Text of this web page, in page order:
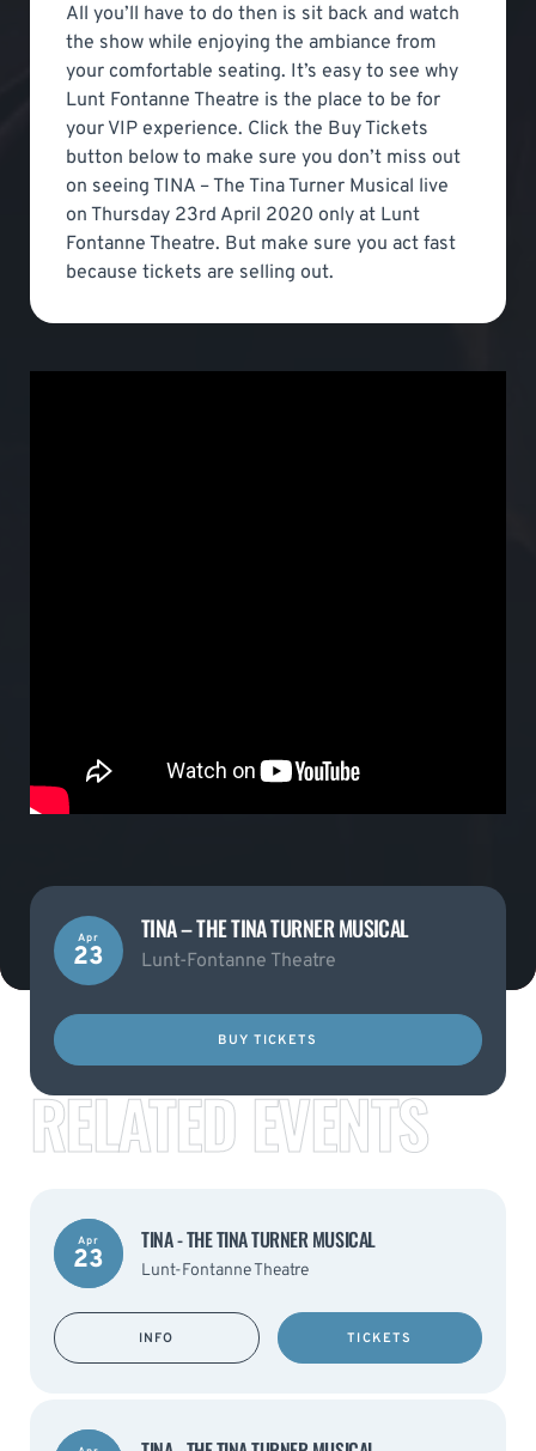
All you’ll have to do then is sit back and watch
the show while enjoying the ambiance from
your comfortable seating. It’s easy to see why
Lunt Fontanne Theatre is the place to be for
your VIP experience. Click the Buy Tickets
button below to make sure you don’t miss out
on seeing TINA – The Tina Turner Musical live
on Thursday 23rd April 2020 only at Lunt
Fontanne Theatre. But make sure you act fast
because tickets are selling out.
Apr
23
TINA – THE TINA TURNER MUSICAL
Lunt-Fontanne Theatre
BUY TICKETS
RELATED EVENTS
Apr
23
TINA - THE TINA TURNER MUSICAL
Lunt-Fontanne Theatre
INFO TICKETS